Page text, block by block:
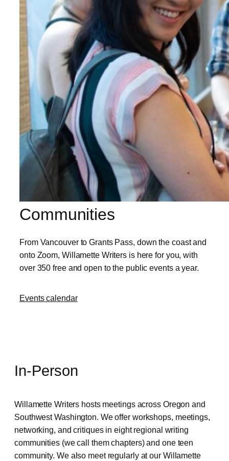
Communities
From Vancouver to Grants Pass, down the coast and
onto Zoom, Willamette Writers is here for you, with
over 350 free and open to the public events a year.
Events calendar
In-Person
Willamette Writers hosts meetings across Oregon and
Southwest Washington. We offer workshops, meetings,
networking, and critiques in eight regional writing
communities (we call them chapters) and one teen
community. We also meet regularly at our Willamette